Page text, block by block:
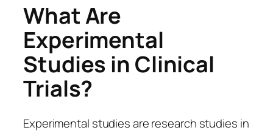
What Are
Experimental
Studies in Clinical
Trials?
Experimental studies are research studies in